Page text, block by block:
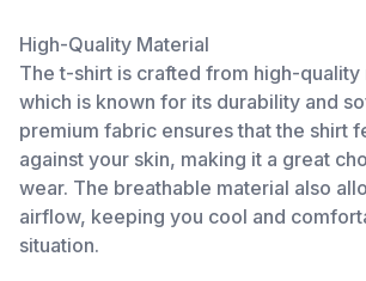
High-Quality Material
The t-shirt is crafted from high-quality
which is known for its durability and
premium fabric ensures that the shirt
against your skin, making it a great
wear. The breathable material also
airflow, keeping you cool and
situation.